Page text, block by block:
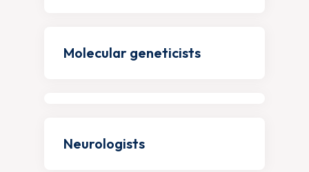
Molecular geneticists
Neurologists